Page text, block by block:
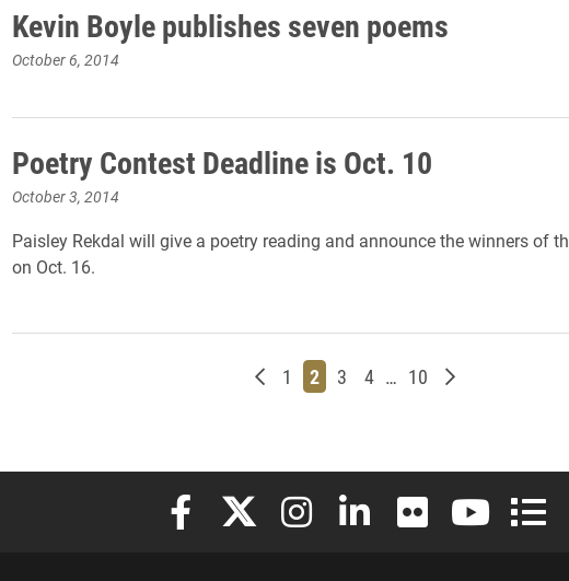
Kevin Boyle publishes seven poems
October 6, 2014
Poetry Contest Deadline is Oct. 10
October 3, 2014
Paisley Rekdal will give a poetry reading and announce the winners of
on Oct. 16.
Newer posts
Page
1 Page
2 Page
3 Page
4 … Page
10 Older posts
Elon University Facebook
Elon University X (formerly Twitter)
Elon University Instagram
Elon University LinkedIn
Elon University Flickr
Elon